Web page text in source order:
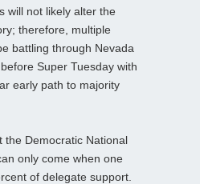
will not likely alter the
therefore, multiple
battling through Nevada
Super Tuesday with
early path to majority
the Democratic National
only come when one
of delegate support.